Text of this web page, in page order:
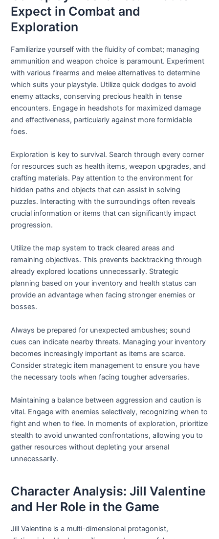
Expect in Combat and
Exploration
Familiarize yourself with the fluidity of combat; managing
ammunition and weapon choice is paramount. Experiment
with various firearms and melee alternatives to determine
which suits your playstyle. Utilize quick dodges to avoid
enemy attacks, conserving precious health in tense
encounters. Engage in headshots for maximized damage
and effectiveness, particularly against more formidable
foes.
Exploration is key to survival. Search through every corner
for resources such as health items, weapon upgrades, and
crafting materials. Pay attention to the environment for
hidden paths and objects that can assist in solving
puzzles. Interacting with the surroundings often reveals
crucial information or items that can significantly impact
progression.
Utilize the map system to track cleared areas and
remaining objectives. This prevents backtracking through
already explored locations unnecessarily. Strategic
planning based on your inventory and health status can
provide an advantage when facing stronger enemies or
bosses.
Always be prepared for unexpected ambushes; sound
cues can indicate nearby threats. Managing your inventory
becomes increasingly important as items are scarce.
Consider strategic item management to ensure you have
the necessary tools when facing tougher adversaries.
Maintaining a balance between aggression and caution is
vital. Engage with enemies selectively, recognizing when to
fight and when to flee. In moments of exploration, prioritize
stealth to avoid unwanted confrontations, allowing you to
gather resources without depleting your arsenal
unnecessarily.
Character Analysis: Jill Valentine
and Her Role in the Game
Jill Valentine is a multi-dimensional protagonist,